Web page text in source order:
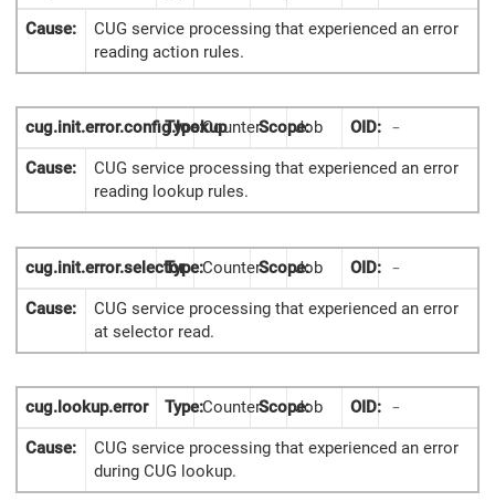
Cause:
CUG service processing that experienced an error
reading action rules.
cug.init.error.config.lookup
Type:CounterScope:Job OID: -
Cause:
CUG service processing that experienced an error
reading lookup rules.
cug.init.error.selectorType:CounterScope:Job OID: -
Cause:
CUG service processing that experienced an error
at selector read.
cug.lookup.error Type:CounterScope:Job OID: -
Cause:
CUG service processing that experienced an error
during CUG lookup.